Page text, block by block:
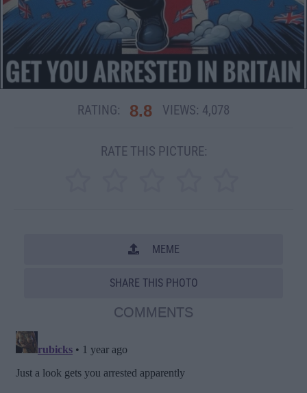
RATING: 8.8 VIEWS: 4,078
RATE THIS PICTURE:
MEME
SHARE THIS PHOTO
COMMENTS